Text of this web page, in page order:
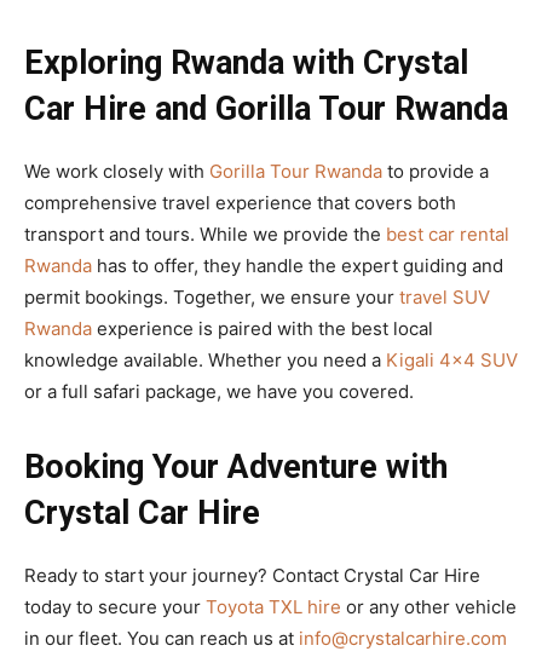
Exploring Rwanda with Crystal
Car Hire and Gorilla Tour Rwanda
We work closely with Gorilla Tour Rwanda to provide a
comprehensive travel experience that covers both
transport and tours. While we provide the best car rental
Rwanda has to offer, they handle the expert guiding and
permit bookings. Together, we ensure your travel SUV
Rwanda experience is paired with the best local
knowledge available. Whether you need a Kigali 4×4 SUV
or a full safari package, we have you covered.
Booking Your Adventure with
Crystal Car Hire
Ready to start your journey? Contact Crystal Car Hire
today to secure your Toyota TXL hire or any other vehicle
in our fleet. You can reach us at info@crystalcarhire.com